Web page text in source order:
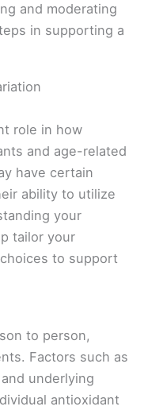
and moderating
in supporting a
role in how
and age-related
have certain
ability to utilize
your
tailor your
to support
to person,
Factors such as
underlying
antioxidant